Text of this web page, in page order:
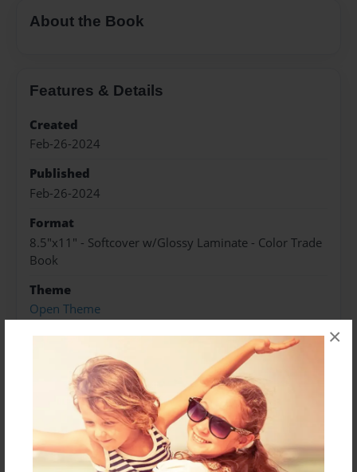
×
About the Book
Features & Details
Created
Feb-26-2024
Published
Feb-26-2024
Format
8.5"x11" - Softcover w/Glossy Laminate - Color Trade
Book
Theme
Open Theme
Sales Term
Preview Limit
364 pages